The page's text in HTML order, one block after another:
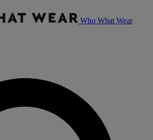
Who What Wear